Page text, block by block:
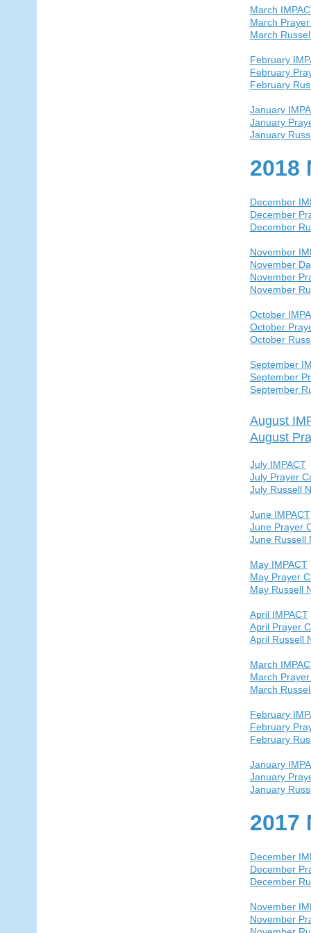
March
March
March
February
February
February
January
January
January
2018
December
December
December
November
November
November
November
October
October
October
September
September
September
August
August
July IMPACT
July Prayer
July Russell
June IMPACT
June Prayer
June Russell
May IMPACT
May Prayer
May Russell
April IMPACT
April Prayer
April Russell
March
March
March
February
February
February
January
January
January
2017
December
December
December
November
November